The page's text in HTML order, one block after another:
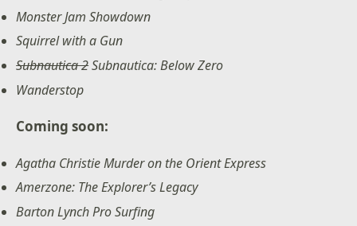
Monster Jam Showdown
Squirrel with a Gun
Subnautica 2Subnautica: Below Zero
Wanderstop
Coming soon:
Agatha Christie Murder on the Orient Express
Amerzone: The Explorer’s Legacy
Barton Lynch Pro Surfing